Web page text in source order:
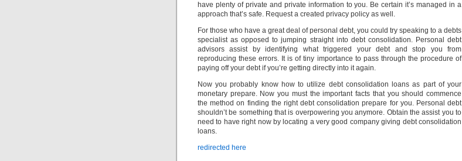
have plenty of private and private information to you. Be certain it’s managed in a
approach that’s safe. Request a created privacy policy as well.
For those who have a great deal of personal debt, you could try speaking to a debts
specialist as opposed to jumping straight into debt consolidation. Personal debt
advisors assist by identifying what triggered your debt and stop you from
reproducing these errors. It is of tiny importance to pass through the procedure of
paying off your debt if you’re getting directly into it again.
Now you probably know how to utilize debt consolidation loans as part of your
monetary prepare. Now you must the important facts that you should commence
the method on finding the right debt consolidation prepare for you. Personal debt
shouldn’t be something that is overpowering you anymore. Obtain the assist you to
need to have right now by locating a very good company giving debt consolidation
loans.
redirected here